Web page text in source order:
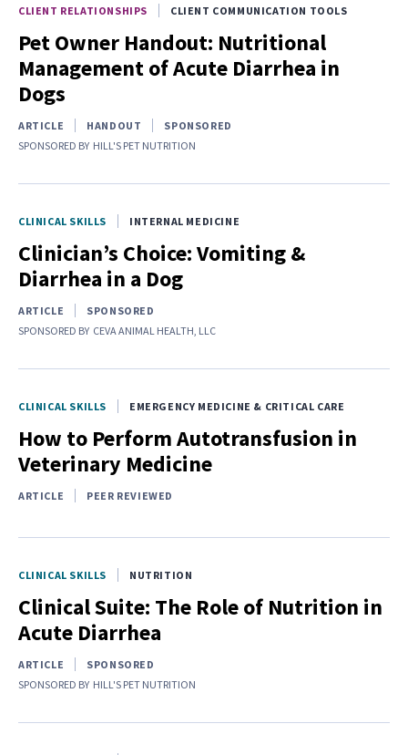
CLIENT RELATIONSHIPS CLIENT COMMUNICATION TOOLS
Pet Owner Handout: Nutritional
Management of Acute Diarrhea in
Dogs
ARTICLE HANDOUT
SPONSORED
SPONSORED BY HILL'S PET NUTRITION
CLINICAL SKILLS INTERNAL MEDICINE
Clinician’s Choice: Vomiting &
Diarrhea in a Dog
ARTICLE
SPONSORED
SPONSORED BY CEVA ANIMAL HEALTH, LLC
CLINICAL SKILLS EMERGENCY MEDICINE & CRITICAL CARE
How to Perform Autotransfusion in
Veterinary Medicine
ARTICLE PEER REVIEWED
CLINICAL SKILLS NUTRITION
Clinical Suite: The Role of Nutrition in
Acute Diarrhea
ARTICLE
SPONSORED
SPONSORED BY HILL'S PET NUTRITION